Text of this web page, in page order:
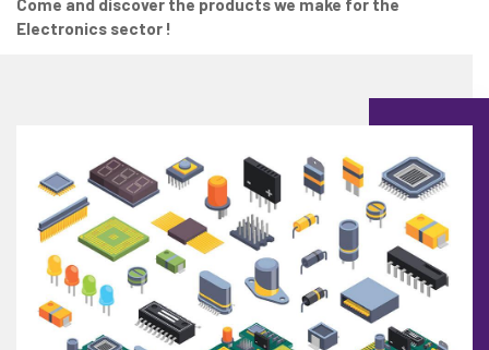
Come and discover the products we make for the
Electronics sector !